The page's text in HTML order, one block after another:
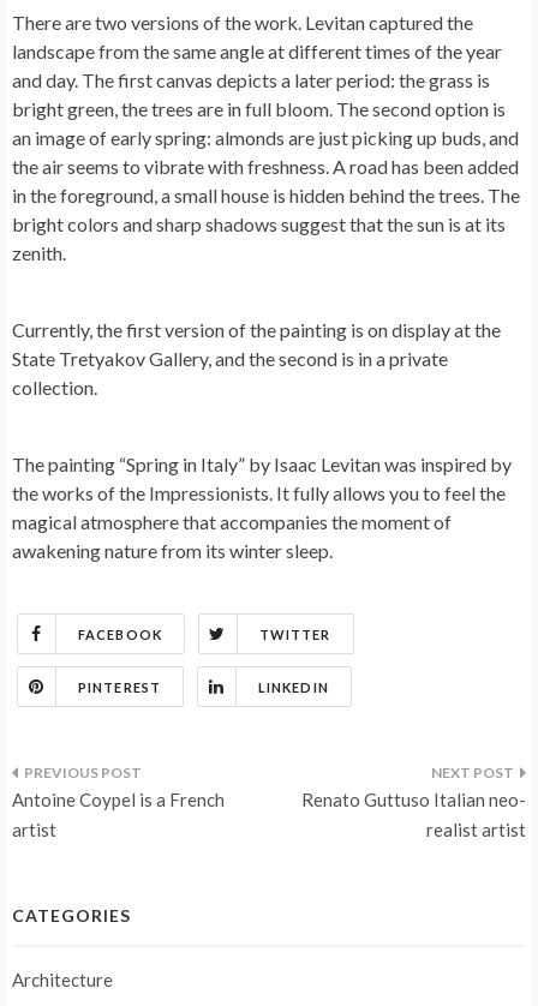
There are two versions of the work. Levitan captured the
landscape from the same angle at different times of the year
and day. The first canvas depicts a later period: the grass is
bright green, the trees are in full bloom. The second option is
an image of early spring: almonds are just picking up buds, and
the air seems to vibrate with freshness. A road has been added
in the foreground, a small house is hidden behind the trees. The
bright colors and sharp shadows suggest that the sun is at its
zenith.
Currently, the first version of the painting is on display at the
State Tretyakov Gallery, and the second is in a private
collection.
The painting “Spring in Italy” by Isaac Levitan was inspired by
the works of the Impressionists. It fully allows you to feel the
magical atmosphere that accompanies the moment of
awakening nature from its winter sleep.
FACEBOOK TWITTER
PINTEREST LINKEDIN
Post
navigation
Antoine Coypel is a French
artist
Renato Guttuso Italian neo-
realist artist
CATEGORIES
Architecture